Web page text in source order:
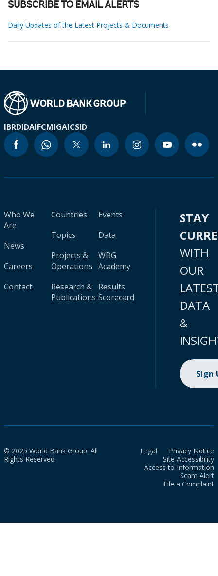
SUBSCRIBE TO EMAIL ALERTS
Daily Updates of the Latest Projects & Documents
IBRDIDAIFCMIGAICSID
Who We
Are
News
Careers
Contact
Countries
Topics
Projects &
Operations
Research &
Publications
Events
Data
WBG
Academy
Results
Scorecard
STAY
WITH
OUR
DATA
&
Sign
© 2025 World Bank Group. All
Rights Reserved.
Legal
Privacy Notice
Site Accessibility
Access to Information
Scam Alert
File a Complaint